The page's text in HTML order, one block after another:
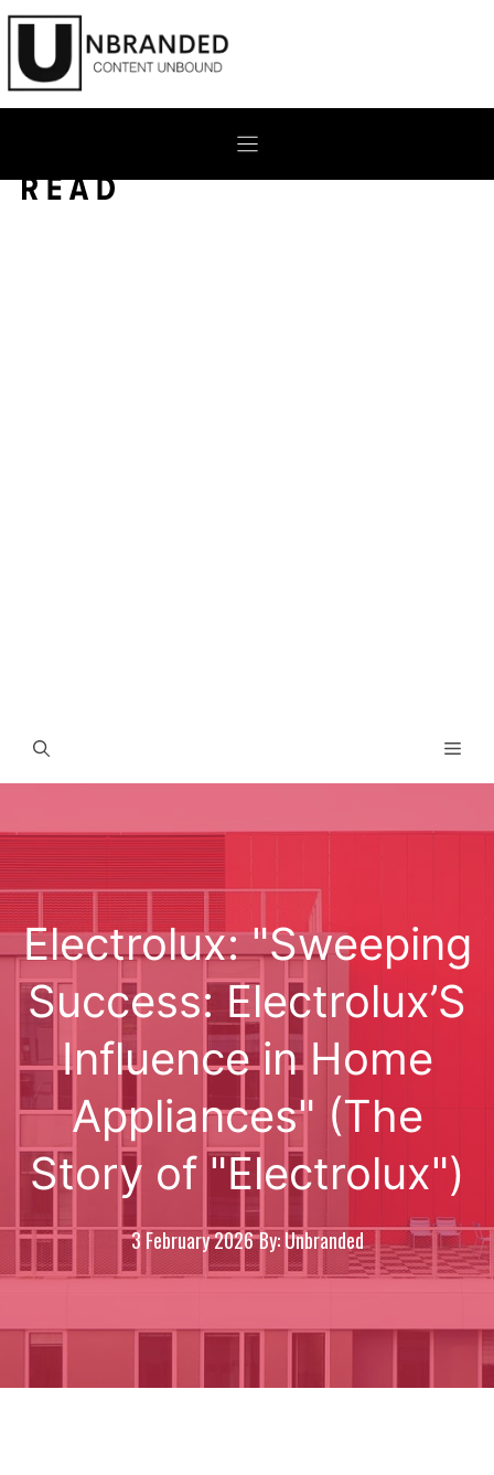
Skip
content
Electrolux: "Sweeping
Success: Electrolux’S
Influence in Home
Appliances" (The
Story of "Electrolux")
3 February 2026By: Unbranded